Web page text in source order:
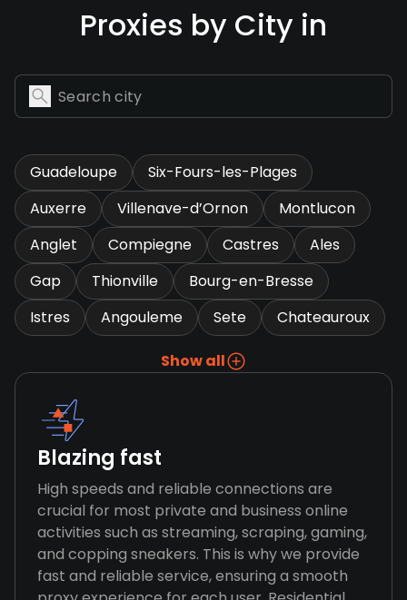
Proxies by City in
Guadeloupe
Six-Fours-les-Plages
Auxerre
Villenave-d’Ornon
Montlucon
Anglet
Compiegne Castres
Ales
Gap
Thionville
Bourg-en-Bresse
Istres
Angouleme Sete Chateauroux
Show all
Blazing fast
High speeds and reliable connections are
crucial for most private and business online
activities such as streaming, scraping, gaming,
and copping sneakers. This is why we provide
fast and reliable service, ensuring a smooth